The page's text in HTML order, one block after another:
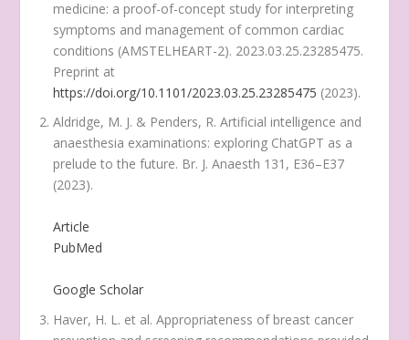
medicine: a proof-of-concept study for interpreting
symptoms and management of common cardiac
conditions (AMSTELHEART-2). 2023.03.25.23285475.
Preprint at
https://doi.org/10.1101/2023.03.25.23285475 (2023).
Aldridge, M. J. & Penders, R. Artificial intelligence and
anaesthesia examinations: exploring ChatGPT as a
prelude to the future. Br. J. Anaesth 131 , E36–E37
(2023).
Article
PubMed
Google Scholar
Haver, H. L. et al. Appropriateness of breast cancer